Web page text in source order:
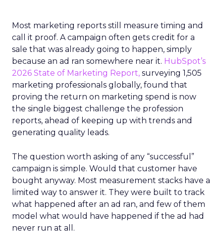
Most marketing reports still measure timing and
call it proof. A campaign often gets credit for a
sale that was already going to happen, simply
because an ad ran somewhere near it. HubSpot’s
2026 State of Marketing Report, surveying 1,505
marketing professionals globally, found that
proving the return on marketing spend is now
the single biggest challenge the profession
reports, ahead of keeping up with trends and
generating quality leads.
The question worth asking of any “successful”
campaign is simple. Would that customer have
bought anyway. Most measurement stacks have a
limited way to answer it. They were built to track
what happened after an ad ran, and few of them
model what would have happened if the ad had
never run at all.